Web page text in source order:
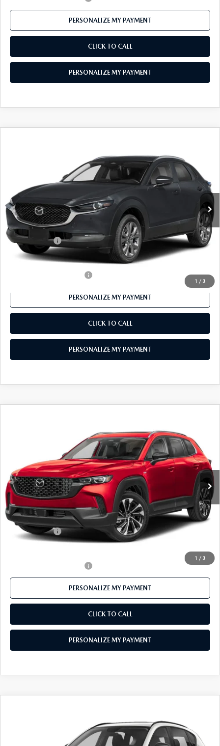
PERSONALIZE MY PAYMENT
CLICK TO CALL
PERSONALIZE MY PAYMENT
1 / 3
3MVDMBCL4TM107690 Stock: MJ233X Model: C30 PF XA
In Stock Ext.
FEATURED PRICE
LESS
MSRP
$31,400
Customer Cash
-$1,000
Final Price
-$1,000
PERSONALIZE MY PAYMENT
CLICK TO CALL
PERSONALIZE MY PAYMENT
1 / 3
7MMVAAEW8TN166716 Stock: MJ254 Model:50H PP XA
In Stock Int.
FEATURED PRICE
LESS
MSRP
$43,190
Mazda 112 Price
$41,984
Customer Cash
-$1,000
PERSONALIZE MY PAYMENT
CLICK TO CALL
PERSONALIZE MY PAYMENT
JM3KMCHAXT0103076Stock:MJ272Model: CX5 PF XA
FEATURED PRICE